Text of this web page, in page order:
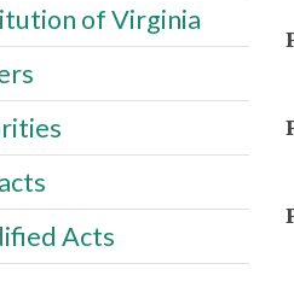
of Virginia
Acts